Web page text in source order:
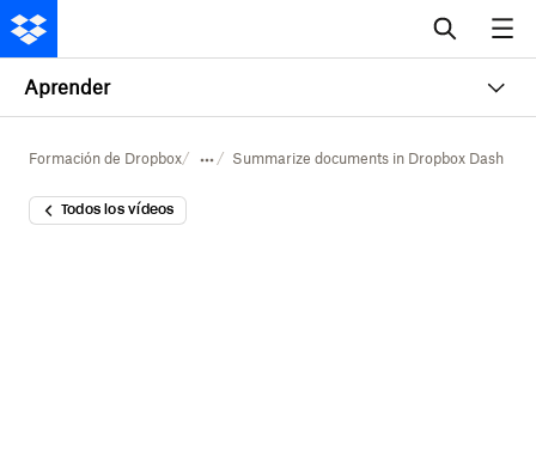
Aprender
Formación de Dropbox Summarize documents in Dropbox Dash
Todos los vídeos